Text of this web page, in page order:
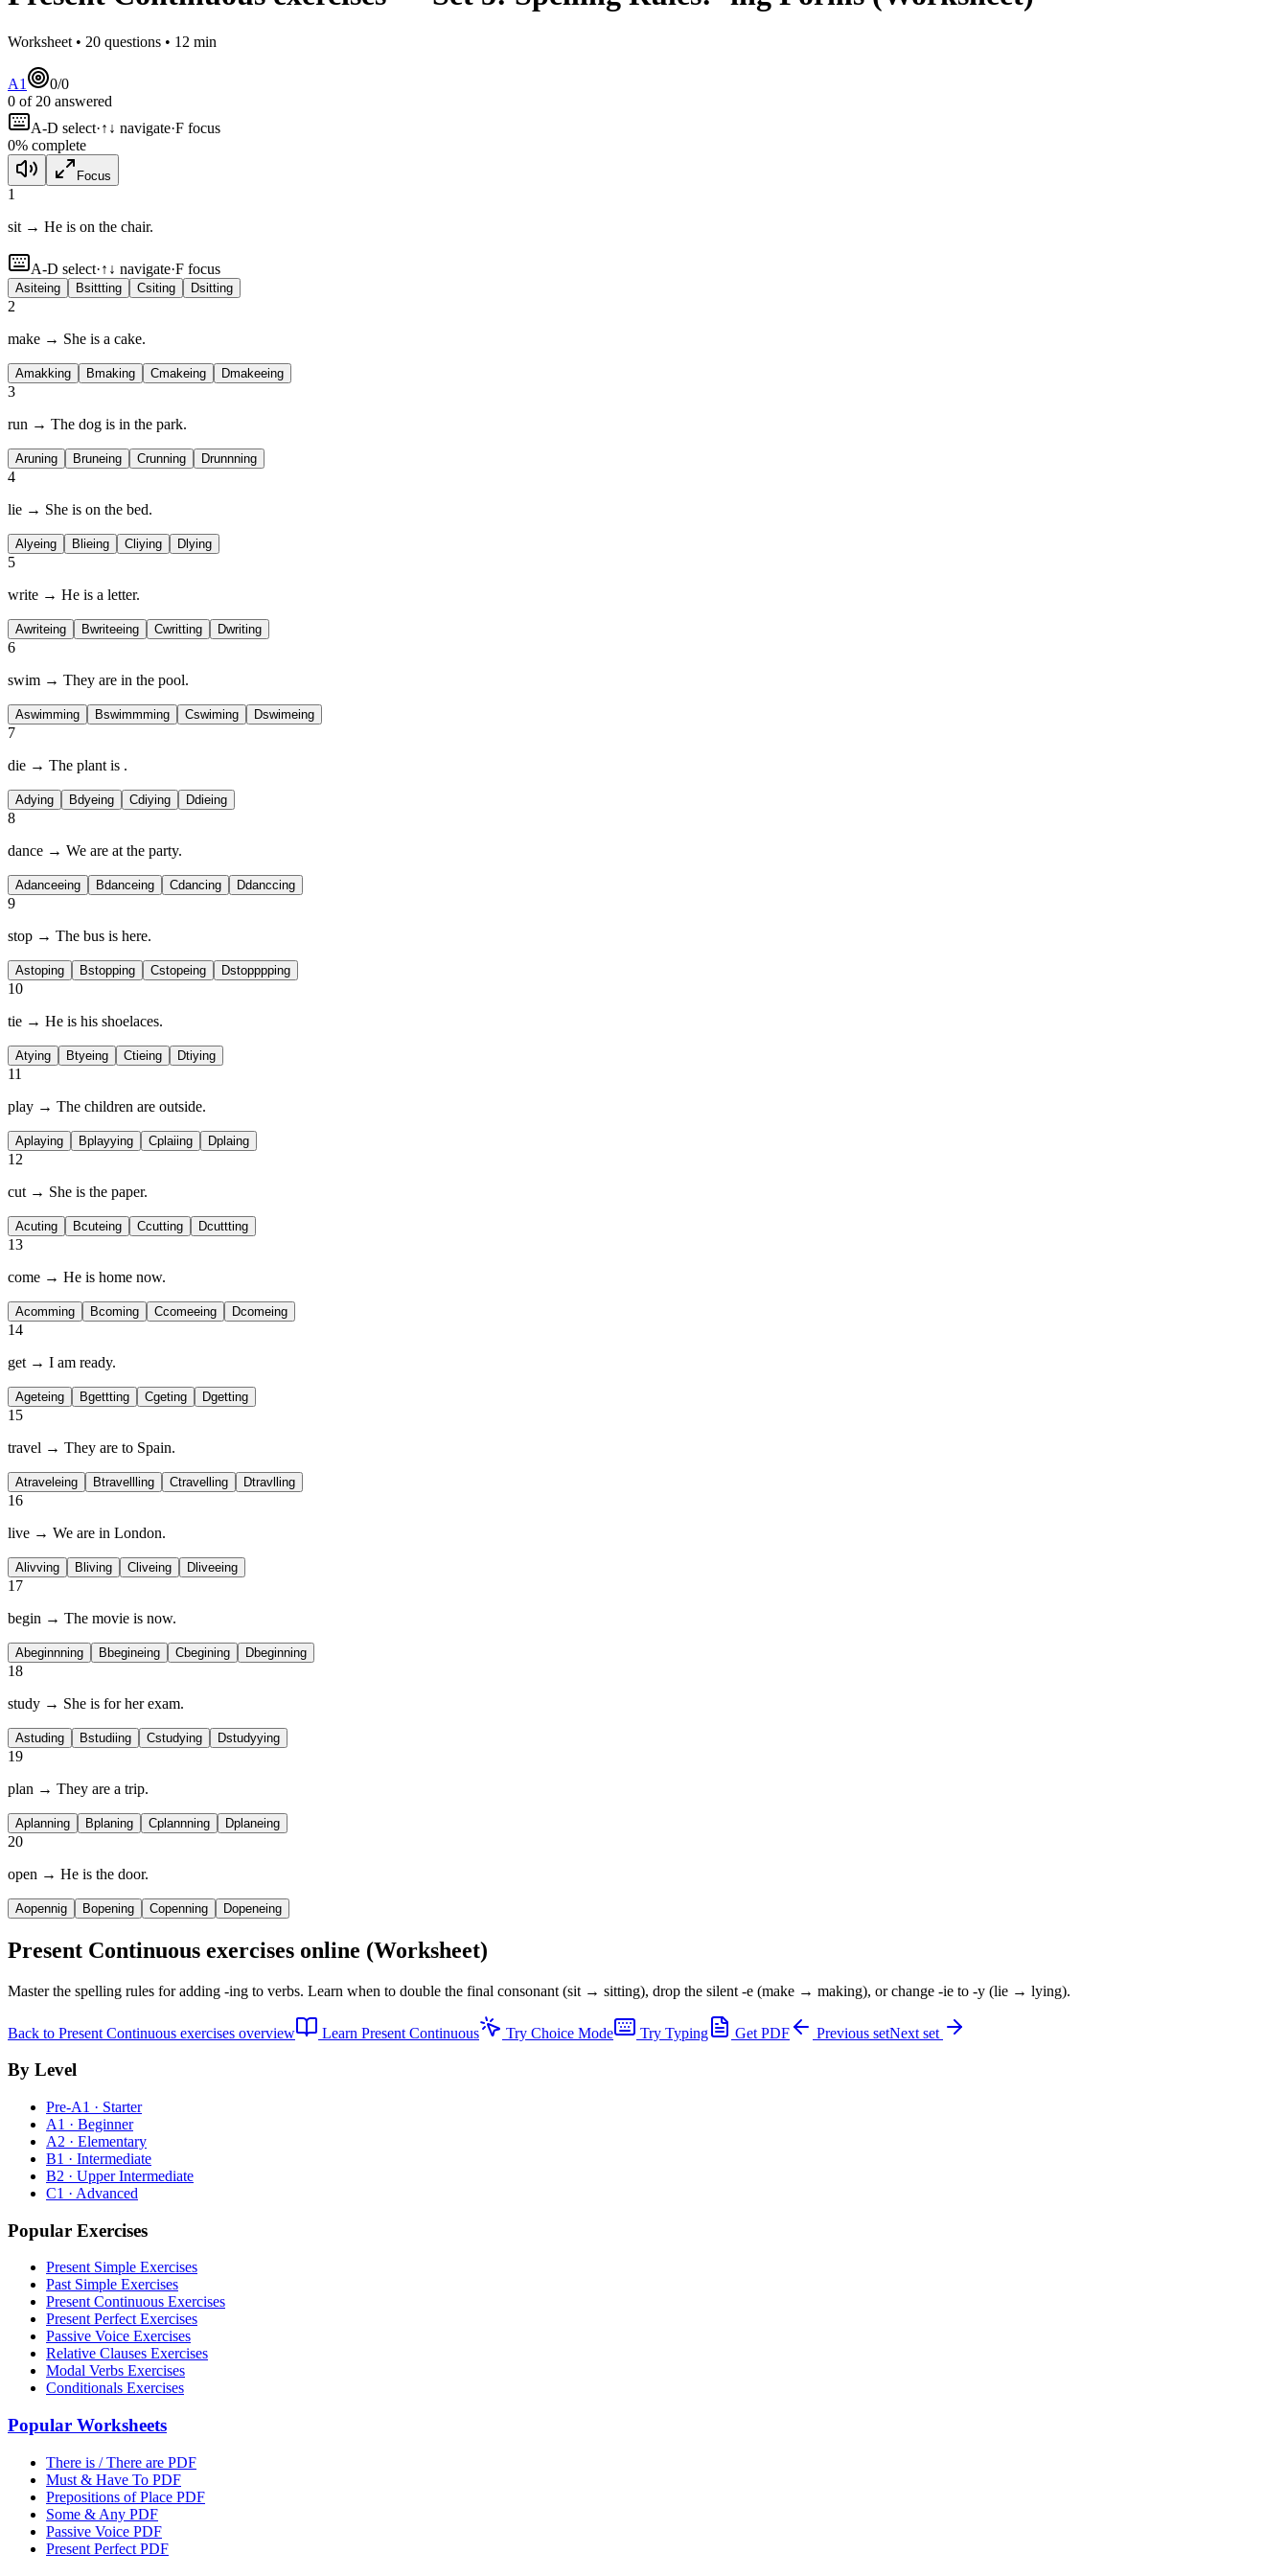
Worksheet • 20 questions • 12 min
A1 0/0
0 of 20 answered
A-D select·↑↓ navigate·F focus
0% complete
Focus
1
sit → He is on the chair.
A-D select·↑↓ navigate·F focus
Asiteing Bsittting Csiting Dsitting
2
make → She is a cake.
Amakking Bmaking Cmakeing Dmakeeing
3
run → The dog is in the park.
Aruning Bruneing Crunning Drunnning
4
lie → She is on the bed.
Alyeing Blieing Cliying Dlying
5
write → He is a letter.
Awriteing Bwriteeing Cwritting Dwriting
6
swim → They are in the pool.
Aswimming Bswimmming Cswiming Dswimeing
7
die → The plant is .
Adying Bdyeing Cdiying Ddieing
8
dance → We are at the party.
Adanceeing Bdanceing Cdancing Ddanccing
9
stop → The bus is here.
Astoping Bstopping Cstopeing Dstopppping
10
tie → He is his shoelaces.
Atying Btyeing Ctieing Dtiying
11
play → The children are outside.
Aplaying Bplayying Cplaiing Dplaing
12
cut → She is the paper.
Acuting Bcuteing Ccutting Dcuttting
13
come → He is home now.
Acomming Bcoming Ccomeeing Dcomeing
14
get → I am ready.
Ageteing Bgettting Cgeting Dgetting
15
travel → They are to Spain.
Atraveleing Btravellling Ctravelling Dtravlling
16
live → We are in London.
Alivving Bliving Cliveing Dliveeing
17
begin → The movie is now.
Abeginnning Bbegineing Cbegining Dbeginning
18
study → She is for her exam.
Astuding Bstudiing Cstudying Dstudyying
19
plan → They are a trip.
Aplanning Bplaning Cplannning Dplaneing
20
open → He is the door.
Aopennig Bopening Copenning Dopeneing
Present Continuous exercises online (Worksheet)
Master the spelling rules for adding -ing to verbs. Learn when to double the final consonant (sit → sitting), drop the silent -e (make → making), or change -ie to -y (lie → lying).
Back to Present Continuous exercises overview Learn Present Continuous Try Choice Mode Try Typing Get PDF Previous setNext set
By Level
Pre-A1 · Starter
A1 · Beginner
A2 · Elementary
B1 · Intermediate
B2 · Upper Intermediate
C1 · Advanced
Popular Exercises
Present Simple Exercises
Past Simple Exercises
Present Continuous Exercises
Present Perfect Exercises
Passive Voice Exercises
Relative Clauses Exercises
Modal Verbs Exercises
Conditionals Exercises
Popular Worksheets
There is / There are PDF
Must & Have To PDF
Prepositions of Place PDF
Some & Any PDF
Passive Voice PDF
Present Perfect PDF